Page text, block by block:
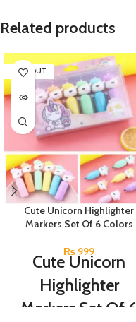
Related products
SOLD OUT
Cute Unicorn Highlighter
Markers Set Of 6 Colors
₨ 999
Cute Unicorn
Highlighter
Markers Set Of 6